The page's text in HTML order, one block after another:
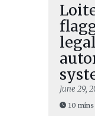
June 29,
10